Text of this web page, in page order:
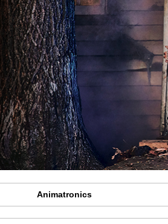
Animatronics